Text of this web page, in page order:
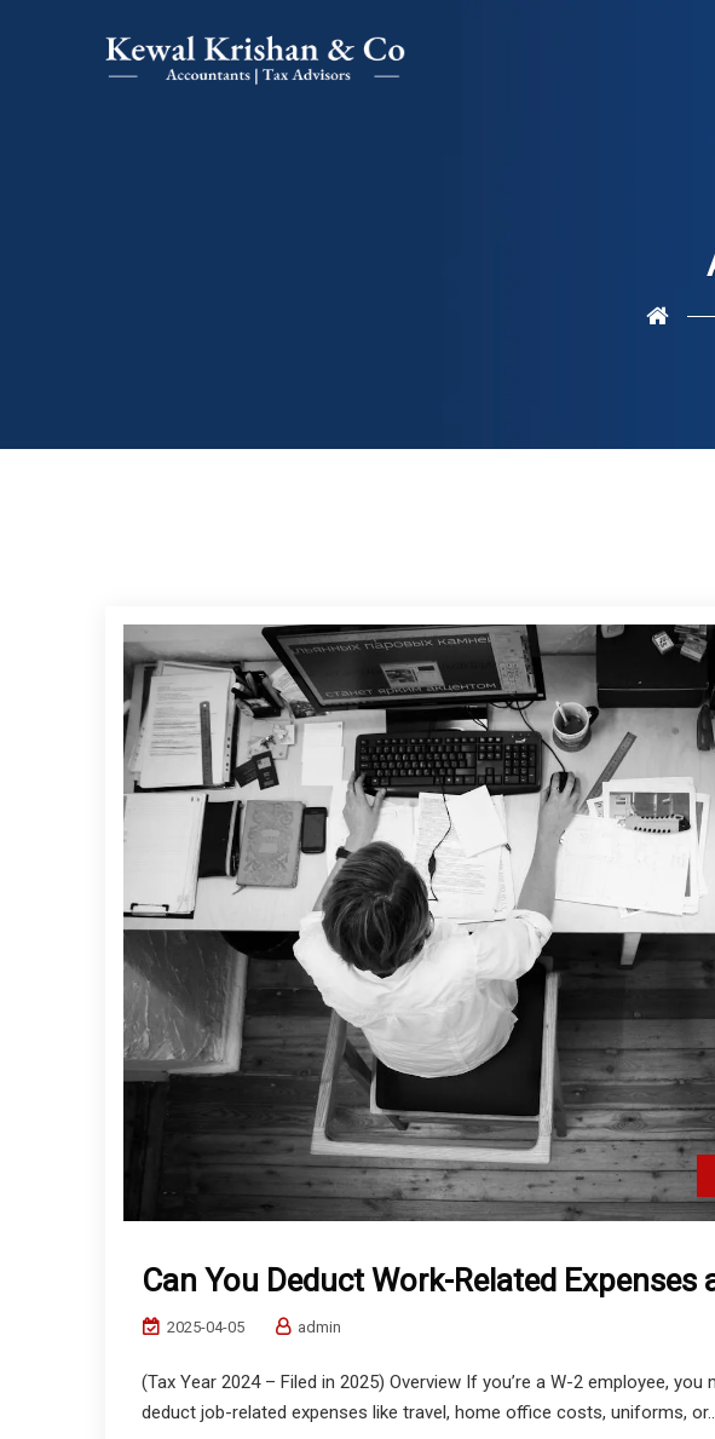
Can You Deduct Work-Related Expenses
2025-04-05 admin
(Tax Year 2024 – Filed in 2025) Overview If you’re a W-2 employee,
deduct job-related expenses like travel, home office costs, uniforms,